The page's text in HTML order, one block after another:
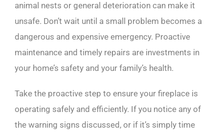
animal nests or general deterioration can make it
unsafe. Don’t wait until a small problem becomes a
dangerous and expensive emergency. Proactive
maintenance and timely repairs are investments in
your home’s safety and your family’s health.
Take the proactive step to ensure your fireplace is
operating safely and efficiently. If you notice any of
the warning signs discussed, or if it’s simply time